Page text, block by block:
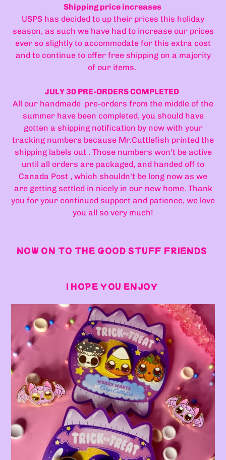
Shipping price increases
USPS has decided to up their prices this holiday
season, as such we have had to increase our prices
ever so slightly to accommodate for this extra cost
and to continue to offer free shipping on a majority
of our items.
JULY 30 PRE-ORDERS COMPLETED
All our handmade pre-orders from the middle of the
summer have been completed, you should have
gotten a shipping notification by now with your
tracking numbers because Mr.Cuttlefish printed the
shipping labels out . Those numbers won't be active
until all orders are packaged, and handed off to
Canada Post , which shouldn't be long now as we
are getting settled in nicely in our new home. Thank
you for your continued support and patience, we love
you all so very much!
NOW ON TO THE GOOD STUFF FRIENDS
I HOPE YOU ENJOY